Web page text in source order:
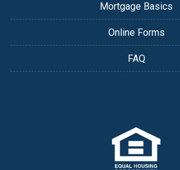
Mortgage Basics
Online Forms
FAQ